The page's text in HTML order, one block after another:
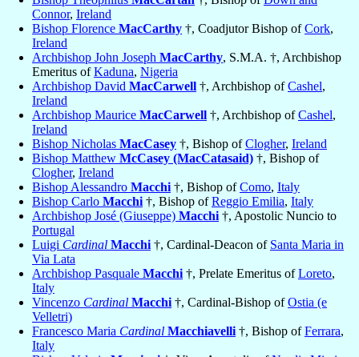
Connor, Ireland
Bishop Florence MacCarthy †, Coadjutor Bishop ofCork,
Ireland
Archbishop John Joseph MacCarthy, S.M.A. †, Archbishop
Emeritus ofKaduna, Nigeria
Archbishop David MacCarwell †, Archbishop ofCashel,
Ireland
Archbishop Maurice MacCarwell †, Archbishop ofCashel,
Ireland
Bishop Nicholas MacCasey †, Bishop ofClogher, Ireland
Bishop Matthew McCasey (MacCatasaid) †, Bishop of
Clogher, Ireland
Bishop Alessandro Macchi †, Bishop ofComo, Italy
Bishop Carlo Macchi †, Bishop ofReggio Emilia, Italy
Archbishop José (Giuseppe) Macchi †, Apostolic Nuncio to
Portugal
Luigi Cardinal Macchi †, Cardinal-Deacon of Santa Maria in
Via Lata
Archbishop Pasquale Macchi †, Prelate Emeritus ofLoreto,
Italy
Vincenzo Cardinal Macchi †, Cardinal-Bishop ofOstia (e
Velletri)
Francesco Maria Cardinal Macchiavelli †, Bishop ofFerrara,
Italy